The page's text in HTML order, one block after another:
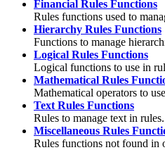
Financial Rules Functions
Rules functions used to
Hierarchy Rules Functions
Functions to manage
Logical Rules Functions
Logical functions to use in
Mathematical Rules
Mathematical operators to
Text Rules Functions
Rules to manage text in rules.
Miscellaneous Rules
Rules functions not found in